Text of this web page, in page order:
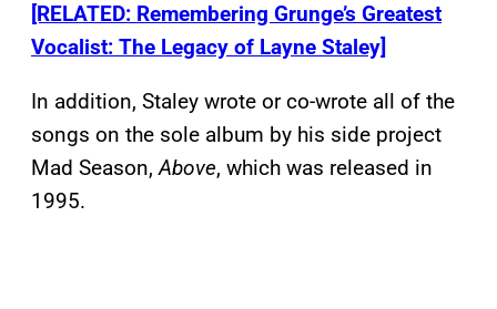
[RELATED: Remembering Grunge’s Greatest
Vocalist: The Legacy of Layne Staley]
In addition, Staley wrote or co-wrote all of the
songs on the sole album by his side project
Mad Season,Above, which was released in
1995.